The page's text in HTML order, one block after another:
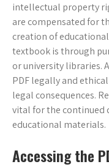
intellectual property
are compensated for
creation of
textbook is through
or university libraries.
PDF legally and
legal consequences.
vital for the continued
educational materials.
Accessing the